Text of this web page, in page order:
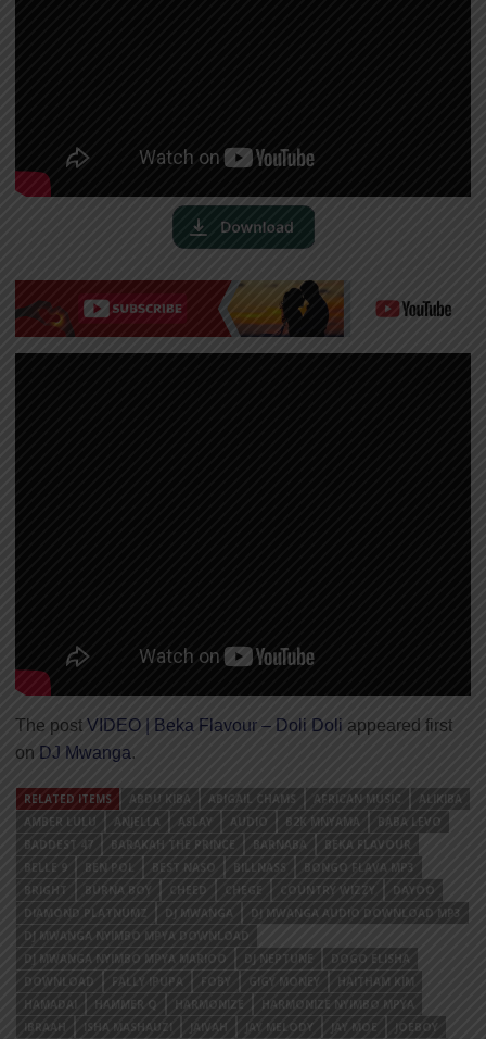
The post VIDEO | Beka Flavour – Doli Doli appeared first
on DJ Mwanga.
RELATED ITEMS ABDU KIBA ABIGAIL CHAMS AFRICAN MUSIC
ALIKIBA
AMBER LULU
ANJELLA ASLAY AUDIO B2K MNYAMA
BABA LEVO
BADDEST 47
BARAKAH THE PRINCE BARNABA
BEKA FLAVOUR
BELLE 9
BEN POL BEST NASO BILLNASS
BONGO FLAVA MP3
BRIGHT
BURNA BOY CHEED CHEGE COUNTRY WIZZY
DAYOO
DIAMOND PLATNUMZ
DJ MWANGA
DJ MWANGA AUDIO DOWNLOAD MP3
DJ MWANGA NYIMBO MPYA DOWNLOAD
DJ MWANGA NYIMBO MPYA MARIOO
DJ NEPTUNE
DOGO ELISHA
DOWNLOAD
FALLY IPUPA FOBY GIGY MONEY
HAITHAM KIM
HAMADAI
HAMMER Q HARMONIZE
HARMONIZE NYIMBO MPYA
IBRAAH
ISHA MASHAUZI JAIVAH JAY MELODY JAY MOE
JOEBOY